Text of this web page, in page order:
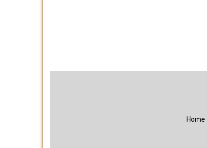
Home